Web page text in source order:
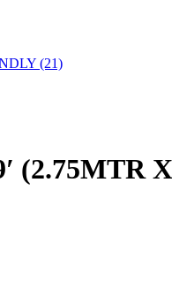
(21)
(2.75MTR